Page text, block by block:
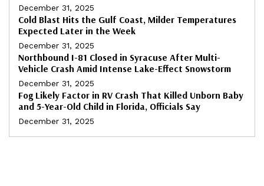
December 31, 2025
Cold Blast Hits the Gulf Coast, Milder Temperatures
Expected Later in the Week
December 31, 2025
Northbound I-81 Closed in Syracuse After Multi-
Vehicle Crash Amid Intense Lake-Effect Snowstorm
December 31, 2025
Fog Likely Factor in RV Crash That Killed Unborn Baby
and 5-Year-Old Child in Florida, Officials Say
December 31, 2025